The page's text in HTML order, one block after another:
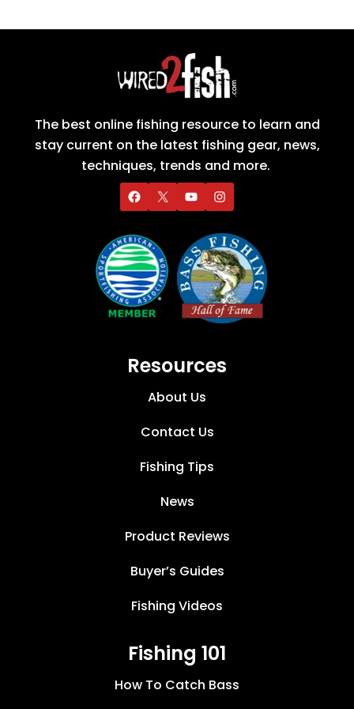
The best online fishing resource to learn and
stay current on the latest fishing gear, news,
techniques, trends and more.
Resources
About Us
Contact Us
Fishing Tips
News
Product Reviews
Buyer’s Guides
Fishing Videos
Fishing 101
How To Catch Bass